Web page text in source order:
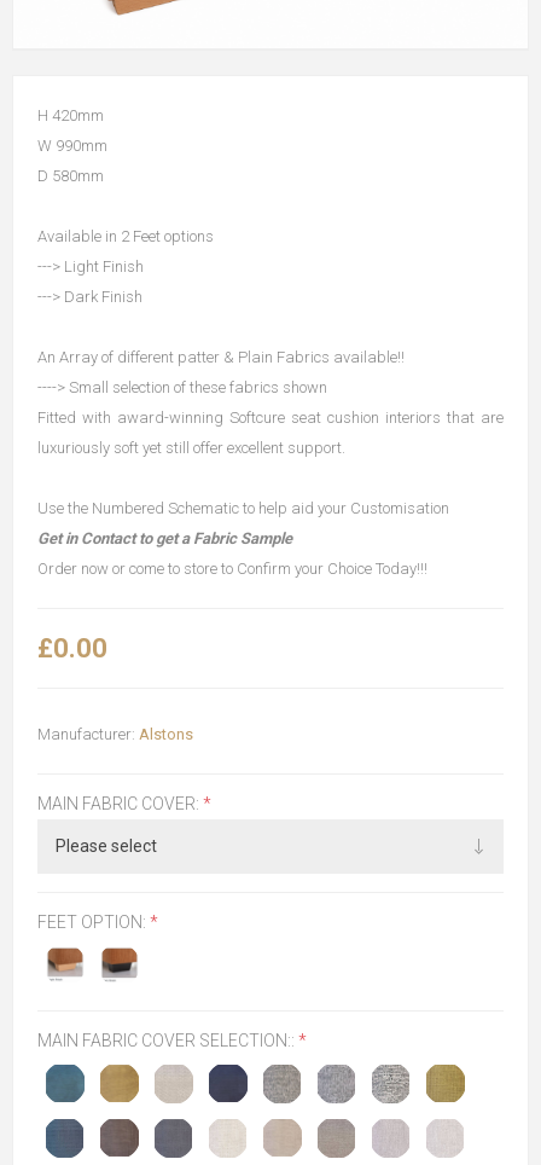
H 420mm
W 990mm
D 580mm
Available in 2 Feet options
---> Light Finish
---> Dark Finish
An Array of different patter & Plain Fabrics available!!
----> Small selection of these fabrics shown
Fitted with award-winning Softcure seat cushion interiors that are
luxuriously soft yet still offer excellent support.
Use the Numbered Schematic to help aid your Customisation
Get in Contact to get a Fabric Sample
Order now or come to store to Confirm your Choice Today!!!
£0.00
Manufacturer: Alstons
MAIN FABRIC COVER: *
FEET OPTION: *
MAIN FABRIC COVER SELECTION:: *